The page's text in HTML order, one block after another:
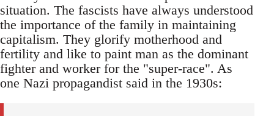
situation. The fascists have always understood
the importance of the family in maintaining
capitalism. They glorify motherhood and
fertility and like to paint man as the dominant
fighter and worker for the "super-race". As
one Nazi propagandist said in the 1930s: